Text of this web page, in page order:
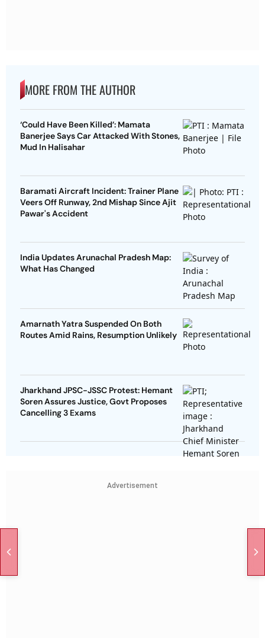
MORE FROM THE AUTHOR
‘Could Have Been Killed’: Mamata
Banerjee Says Car Attacked With Stones,
Mud In Halisahar
Baramati Aircraft Incident: Trainer Plane
Veers Off Runway, 2nd Mishap Since Ajit
Pawar's Accident
India Updates Arunachal Pradesh Map:
What Has Changed
Amarnath Yatra Suspended On Both
Routes Amid Rains, Resumption Unlikely
Jharkhand JPSC-JSSC Protest: Hemant
Soren Assures Justice, Govt Proposes
Cancelling 3 Exams
Advertisement